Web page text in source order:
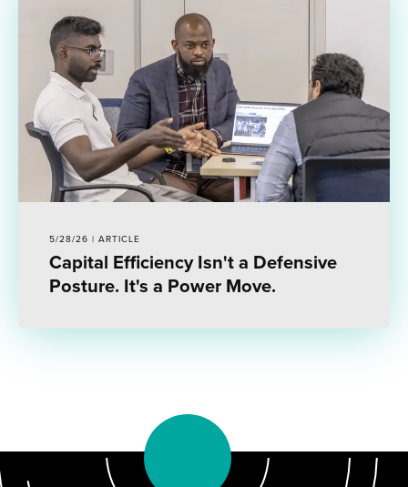
5/28/26 | ARTICLE
Capital Efficiency Isn't a Defensive
Posture. It's a Power Move.